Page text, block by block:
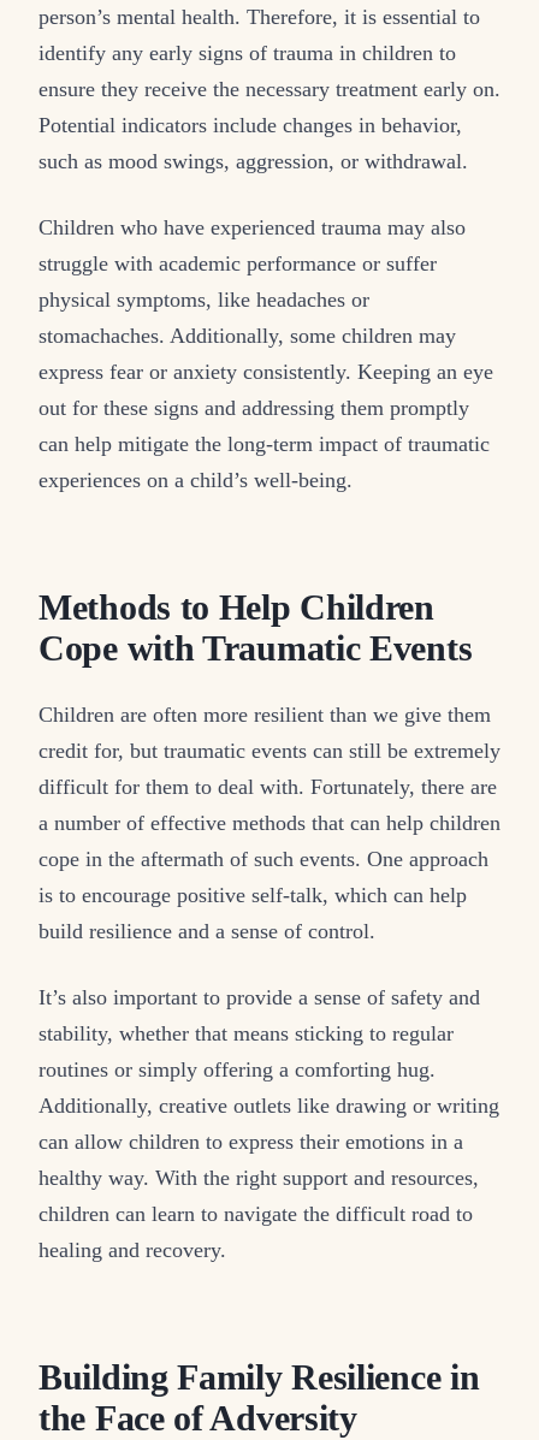
person’s mental health. Therefore, it is essential to
identify any early signs of trauma in children to
ensure they receive the necessary treatment early on.
Potential indicators include changes in behavior,
such as mood swings, aggression, or withdrawal.
Children who have experienced trauma may also
struggle with academic performance or suffer
physical symptoms, like headaches or
stomachaches. Additionally, some children may
express fear or anxiety consistently. Keeping an eye
out for these signs and addressing them promptly
can help mitigate the long-term impact of traumatic
experiences on a child’s well-being.
Methods to Help Children
Cope with Traumatic Events
Children are often more resilient than we give them
credit for, but traumatic events can still be extremely
difficult for them to deal with. Fortunately, there are
a number of effective methods that can help children
cope in the aftermath of such events. One approach
is to encourage positive self-talk, which can help
build resilience and a sense of control.
It’s also important to provide a sense of safety and
stability, whether that means sticking to regular
routines or simply offering a comforting hug.
Additionally, creative outlets like drawing or writing
can allow children to express their emotions in a
healthy way. With the right support and resources,
children can learn to navigate the difficult road to
healing and recovery.
Building Family Resilience in
the Face of Adversity